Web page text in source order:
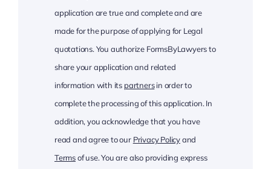
application are true and complete and are
made for the purpose of applying for Legal
quotations. You authorize FormsByLawyers to
share your application and related
information with its partnersin order to
complete the processing of this application. In
addition, you acknowledge that you have
read and agree to our Privacy Policyand
Termsof use. You are also providing express